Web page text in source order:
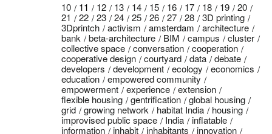
10 11 12 13 14 15 16 17 18 19
20
21
22 23 24 25 26 27 28
3D printing
3Dprintch
activism amsterdam
architecture
bank
beta-architecture BIM campus
cluster
collective space
conversation
cooperation
cooperative design
courtyard data
debate
developers
development ecology
economics
education
empowered community
empowerment
experience
extension
flexible housing
gentrification
global housing
grid
growing network habitat India
housing
improvised public space
India
inflatable
information
inhabit inhabitants
innovation